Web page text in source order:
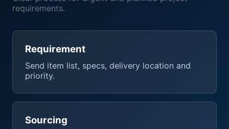
requirements.
Requirement
Send item list, specs, delivery location and
priority.
Sourcing